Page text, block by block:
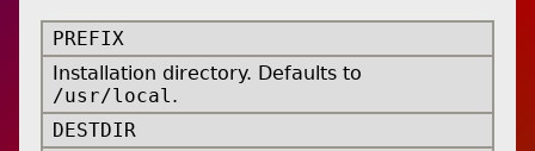
PREFIX
Installation directory. Defaults to
/usr/local .
DESTDIR